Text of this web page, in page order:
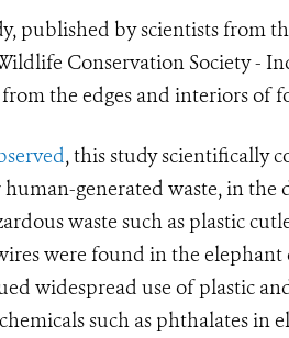
published by scientists from
Conservation Society -
the edges and interiors of
, this study scientifically
generated waste, in
waste such as plastic
were found in the
widespread use of plastic
such as phthalates in